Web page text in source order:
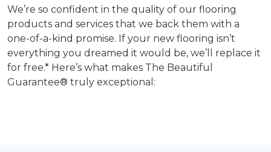
We’re so confident in the quality of our flooring
products and services that we back them with a
one-of-a-kind promise. If your new flooring isn’t
everything you dreamed it would be, we’ll replace it
for free.* Here’s what makes The Beautiful
Guarantee® truly exceptional: